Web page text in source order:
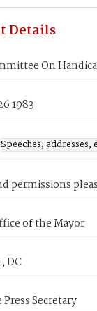
Details
On
1983
Speeches, addresses,
permissions
of the Mayor
DC
Secretary